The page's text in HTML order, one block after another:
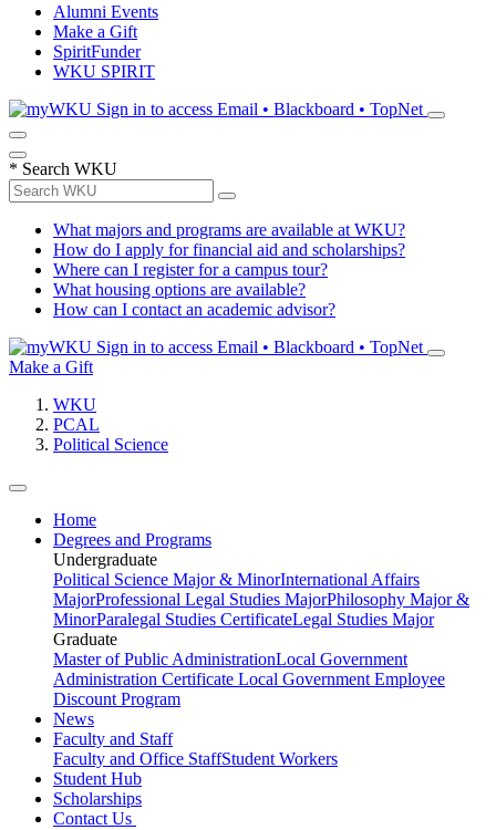
Alumni Events
Make a Gift
SpiritFunder
WKU SPIRIT
Sign in to access Email • Blackboard • TopNet
* Search WKU
What majors and programs are available at WKU?
How do I apply for financial aid and scholarships?
Where can I register for a campus tour?
What housing options are available?
How can I contact an academic advisor?
Sign in to access Email • Blackboard • TopNet
Make a Gift
WKU
PCAL
Political Science
Home
Degrees and Programs
Undergraduate
Political Science Major & MinorInternational Affairs
MajorProfessional Legal Studies MajorPhilosophy Major &
MinorParalegal Studies CertificateLegal Studies Major
Graduate
Master of Public AdministrationLocal Government
Administration Certificate Local Government Employee
Discount Program
News
Faculty and Staff
Faculty and Office StaffStudent Workers
Student Hub
Scholarships
Contact Us